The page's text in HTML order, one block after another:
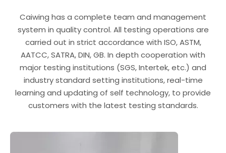
Caiwing has a complete team and management
system in quality control. All testing operations are
carried out in strict accordance with ISO, ASTM,
AATCC, SATRA, DIN, GB. In depth cooperation with
major testing institutions (SGS, Intertek, etc.) and
industry standard setting institutions, real-time
learning and updating of self technology, to provide
customers with the latest testing standards.